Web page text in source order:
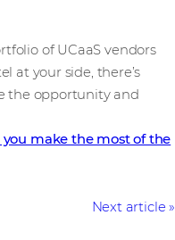
of UCaaS vendors
at your side, there’s
the opportunity and
make the most of the
Next article